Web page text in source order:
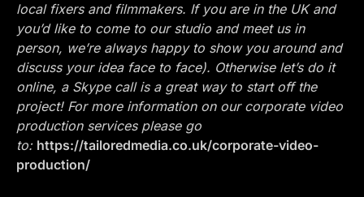
local fixers and filmmakers. If you are in the UK and
you’d like to come to our studio and meet us in
person, we’re always happy to show you around and
discuss your idea face to face). Otherwise let’s do it
online, a Skype call is a great way to start off the
project! For more information on our corporate video
production services please go
to: https://tailoredmedia.co.uk/corporate-video-
production/